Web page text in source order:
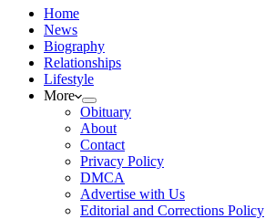
Home
News
Biography
Relationships
Lifestyle
More
Obituary
About
Contact
Privacy Policy
DMCA
Advertise with Us
Editorial and Corrections Policy